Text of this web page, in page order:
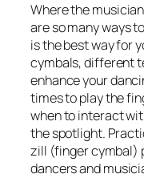
Where the
are so many ways
is the best way for
cymbals, different
enhance your
times to play the
when to interact
the spotlight.
zill (finger cymbal)
dancers and